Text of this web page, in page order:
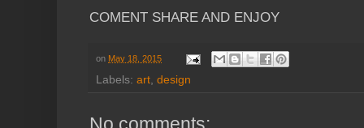
COMENT SHARE AND ENJOY
on May 18, 2015
Labels: art, design